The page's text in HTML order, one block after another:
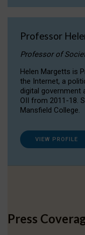
Professor
Professor of
Helen Margetts is
the Internet, a
digital government
OII from 2011-18.
Mansfield College.
VIEW PROFILE
Press